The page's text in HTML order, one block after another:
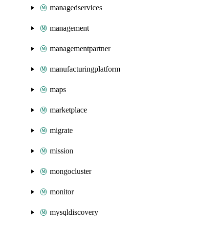
managedservices
management
managementpartner
manufacturingplatform
maps
marketplace
migrate
mission
mongocluster
monitor
mysqldiscovery